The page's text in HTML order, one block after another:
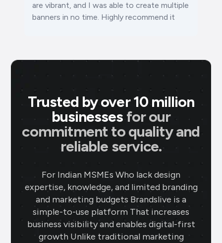
are vibrant, and I was able to create multiple
banners in no time. Highly recommend it
Trusted by over 10 million
businesses for our
commitment to quality and
reliable service.
For Indian MSMEs Who lack design
expertise, knowledge, and limited branding
and marketing budgets Brandslive is a
simple-to-use platform That increases
business visibility and enables digital-first
growth Unlike traditional marketing